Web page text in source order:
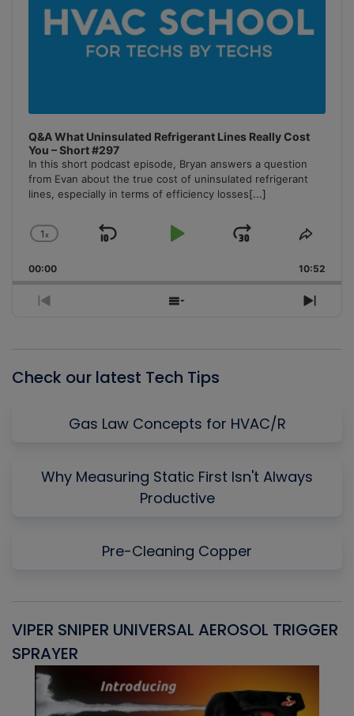
Q&A What Uninsulated Refrigerant Lines Really Cost
You – Short #297
In this short podcast episode, Bryan answers a question
from Evan about the true cost of uninsulated refrigerant
lines, especially in terms of efficiency losses[...]
Change
Rate
1x
Skip
Play
Jump
Forward
Share
00:00 10:52
Previous
Show
Next
Check our latest Tech Tips
Gas Law Concepts for HVAC/R
Why Measuring Static First Isn't Always
Productive
Pre-Cleaning Copper
VIPER SNIPER UNIVERSAL AEROSOL TRIGGER
SPRAYER